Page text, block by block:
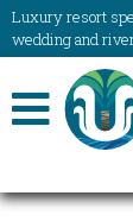
Luxury resort
wedding and
NAVIGATION